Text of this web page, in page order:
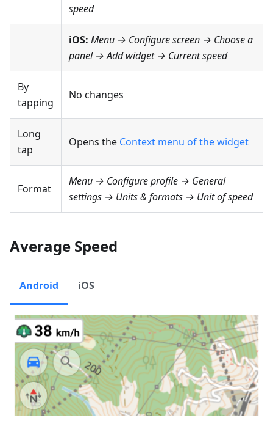
speed
iOS: Menu → Configure screen → Choose a
panel → Add widget → Current speed
By
tapping
No changes
Long
tap
Opens the Context menu of the widget
Format
Menu → Configure profile → General
settings → Units & formats → Unit of speed
Average Speed
Android iOS